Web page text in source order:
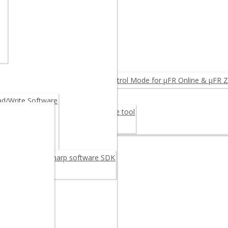
PRODUCTS ◂
Reader
Reader OEM
Upgrade: Log & Access Control Mode for µFR Online & µFR
Card 30M48CR – Digital signature tool
Write Software
writer C sharp software SDK